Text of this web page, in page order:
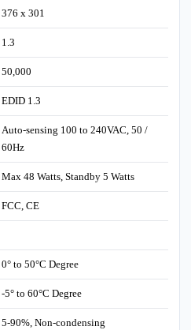
376 x 301
1.3
50,000
EDID 1.3
Auto-sensing 100 to 240VAC, 50 /
60Hz
Max 48 Watts, Standby 5 Watts
FCC, CE
0° to 50°C Degree
-5° to 60°C Degree
5-90%, Non-condensing